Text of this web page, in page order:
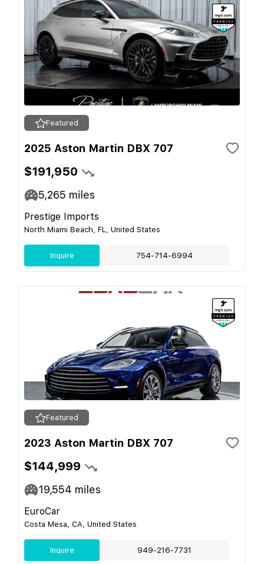
Featured
2025 Aston Martin DBX 707
$191,950
5,265 miles
Prestige Imports
North Miami Beach, FL, United States
Inquire 754-714-6994
Featured
2023 Aston Martin DBX 707
$144,999
19,554 miles
EuroCar
Costa Mesa, CA, United States
Inquire 949-216-7731